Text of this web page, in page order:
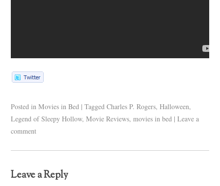
Posted in Movies in Bed | Tagged Charles P. Rogers,Halloween,
Legend of Sleepy Hollow,Movie Reviews,movies in bed | Leave a
comment
Leave a Reply